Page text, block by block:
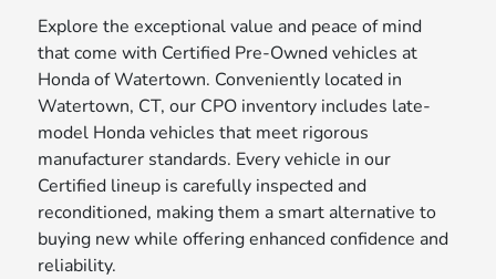
Explore the exceptional value and peace of mind
that come with Certified Pre-Owned vehicles at
Honda of Watertown. Conveniently located in
Watertown, CT, our CPO inventory includes late-
model Honda vehicles that meet rigorous
manufacturer standards. Every vehicle in our
Certified lineup is carefully inspected and
reconditioned, making them a smart alternative to
buying new while offering enhanced confidence and
reliability.